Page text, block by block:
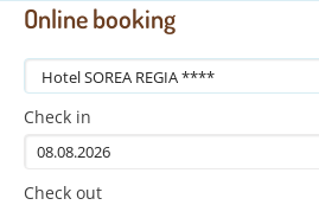
Online booking
Check in
Check out